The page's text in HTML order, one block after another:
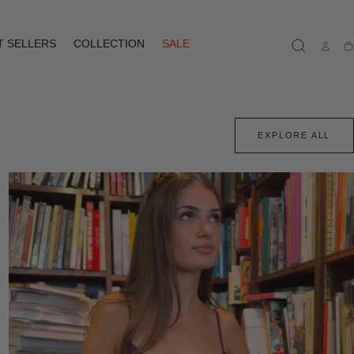
SELLERS COLLECTION
SALE
EXPLORE ALL